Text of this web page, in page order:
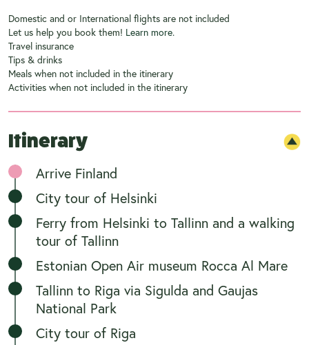
Domestic and or International flights are not included
Let us help you book them! Learn more.
Travel insurance
Tips & drinks
Meals when not included in the itinerary
Activities when not included in the itinerary
Itinerary
Arrive Finland
City tour of Helsinki
Ferry from Helsinki to Tallinn and a walking
tour of Tallinn
Estonian Open Air museum Rocca Al Mare
Tallinn to Riga via Sigulda and Gaujas
National Park
City tour of Riga